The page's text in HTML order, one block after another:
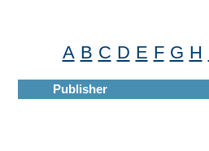
A B C D E F G H
Publisher